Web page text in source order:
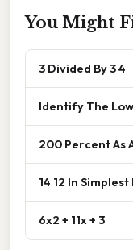
You Might
3 Divided By 3 4
Identify The
200 Percent As
14 12 In
6x2 + 11x + 3